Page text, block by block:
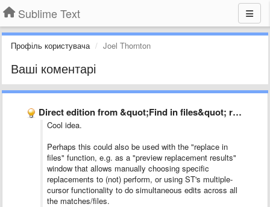
Sublime Text
Профіль користувача Joel Thornton
Ваші коментарі
Direct edition from &quot;Find in files&quot; result window
Cool idea.
Perhaps this could also be used with the "replace in
files" function, e.g. as a "preview replacement results"
window that allows manually choosing specific
replacements to (not) perform, or using ST's multiple-
cursor functionality to do simultaneous edits across all
the matches/files.